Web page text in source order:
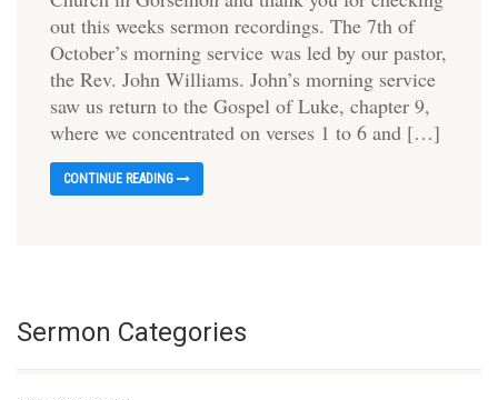
out this weeks sermon recordings. The 7th of
October’s morning service was led by our pastor,
the Rev. John Williams. John’s morning service
saw us return to the Gospel of Luke, chapter 9,
where we concentrated on verses 1 to 6 and […]
CONTINUE READING
Sermon Categories